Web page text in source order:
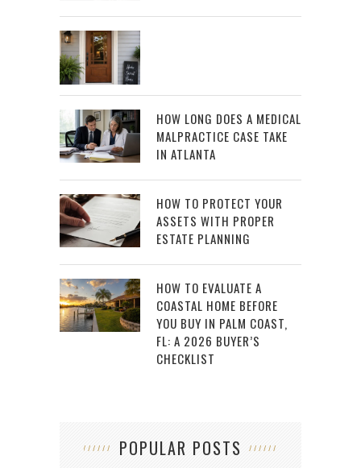
HOW LONG DOES A MEDICAL
MALPRACTICE CASE TAKE
IN ATLANTA
HOW TO PROTECT YOUR
ASSETS WITH PROPER
ESTATE PLANNING
HOW TO EVALUATE A
COASTAL HOME BEFORE
YOU BUY IN PALM COAST,
FL: A 2026 BUYER’S
CHECKLIST
POPULAR POSTS